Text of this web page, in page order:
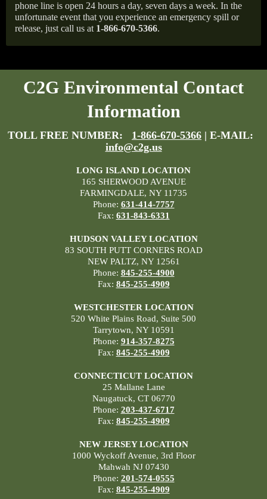
phone line is open 24 hours a day, seven days a week. In the
unfortunate event that you experience an emergency spill or
release, just call us at 1-866-670-5366.
C2G Environmental Contact
Information
TOLL FREE NUMBER: 1-866-670-5366 | E-MAIL:
info@c2g.us
LONG ISLAND LOCATION
165 SHERWOOD AVENUE
FARMINGDALE, NY 11735
Phone: 631-414-7757
Fax: 631-843-6331
HUDSON VALLEY LOCATION
83 SOUTH PUTT CORNERS ROAD
NEW PALTZ, NY 12561
Phone: 845-255-4900
Fax: 845-255-4909
WESTCHESTER LOCATION
520 White Plains Road, Suite 500
Tarrytown, NY 10591
Phone: 914-357-8275
Fax: 845-255-4909
CONNECTICUT LOCATION
25 Mallane Lane
Naugatuck, CT 06770
Phone: 203-437-6717
Fax: 845-255-4909
NEW JERSEY LOCATION
1000 Wyckoff Avenue, 3rd Floor
Mahwah NJ 07430
Phone: 201-574-0555
Fax: 845-255-4909